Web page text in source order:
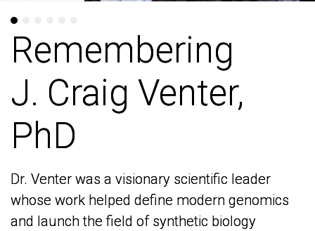
Remembering
J. Craig Venter,
PhD
Dr. Venter was a visionary scientific leader
whose work helped define modern genomics
and launch the field of synthetic biology
Remembering
J. Craig Venter,
PhD
Dr. Venter was a visionary scientific leader
whose work helped define modern genomics
and launch the field of synthetic biology